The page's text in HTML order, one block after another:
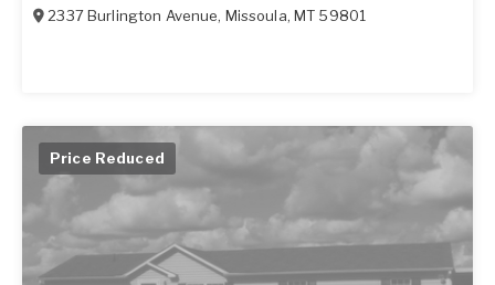
2337 Burlington Avenue, Missoula,MT 59801
Price Reduced